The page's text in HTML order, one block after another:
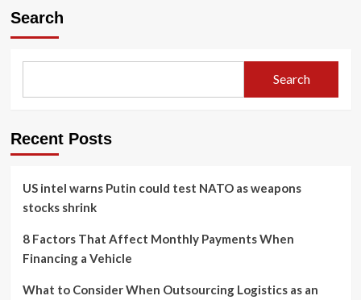
Search
Search
Recent Posts
US intel warns Putin could test NATO as weapons
stocks shrink
8 Factors That Affect Monthly Payments When
Financing a Vehicle
What to Consider When Outsourcing Logistics as an